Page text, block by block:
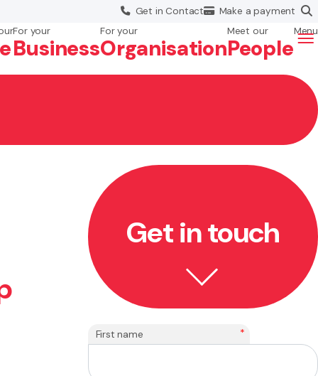
Get inContact Make apayment
For your
Business
For your
Organisation
Meet our
People
Menu
Get in touch
First name *